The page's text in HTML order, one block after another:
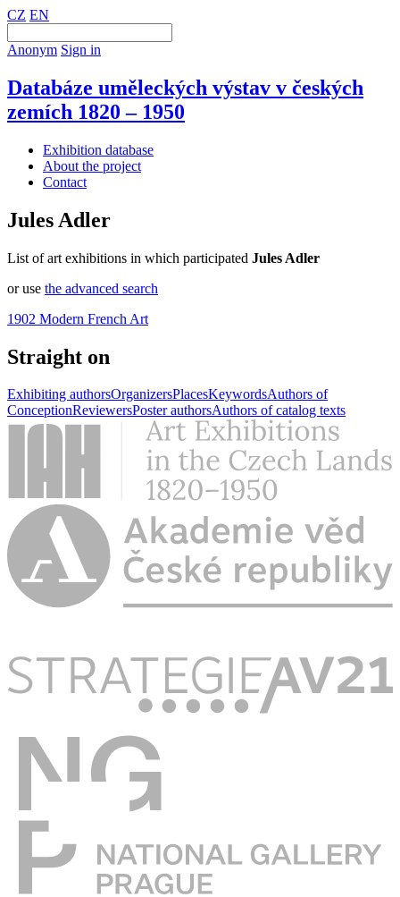
CZ EN
Anonym Sign in
Databáze uměleckých výstav v českých
zemích 1820 – 1950
Exhibition database
About the project
Contact
Jules Adler
List of art exhibitions in which participated Jules Adler
or use the advanced search
1902 Modern French Art
Straight on
Exhibiting authorsOrganizersPlacesKeywordsAuthors of
ConceptionReviewersPoster authorsAuthors of catalog texts